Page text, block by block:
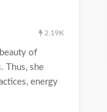
2.19K
of
Thus, she
energy